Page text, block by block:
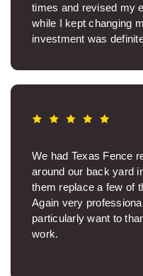
times and revised my
while I kept changing
investment was
a great crew. The job
work was over. I was
makes such a big
fowards. Thanks.
Helen I.
We had Texas Fence
around our back yard
them replace a few of
Again very
particularly want to
work.